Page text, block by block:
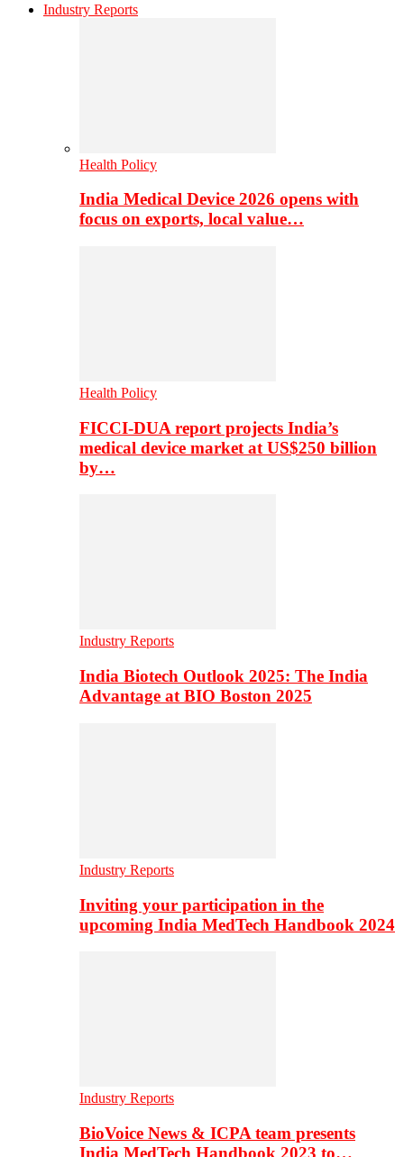
Industry Reports
Health Policy
India Medical Device 2026 opens with
focus on exports, local value…
Health Policy
FICCI-DUA report projects India’s
medical device market at US$250 billion
by…
Industry Reports
India Biotech Outlook 2025: The India
Advantage at BIO Boston 2025
Industry Reports
Inviting your participation in the
upcoming India MedTech Handbook 2024
Industry Reports
BioVoice News & ICPA team presents
India MedTech Handbook 2023 to…